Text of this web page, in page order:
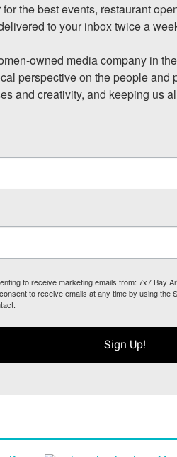
the best events, restaurant
to your inbox twice a
owned media company in
perspective on the people and
and creativity, and keeping us
to receive marketing emails from: 7x7 Bay
to receive emails at any time by using the
Sign Up!